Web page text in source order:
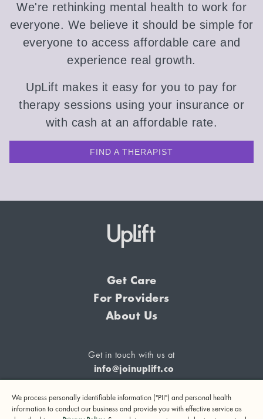
We're rethinking mental health to work for
everyone. We believe it should be simple for
everyone to access affordable care and
experience real growth.
UpLift makes it easy for you to pay for
therapy sessions using your insurance or
with cash at an affordable rate.
FIND A THERAPIST
Get Care
For Providers
About Us
Get in touch with us at
info@joinuplift.co
We process personally identifiable information ("PII") and personal health
information to conduct our business and provide you with effective service as